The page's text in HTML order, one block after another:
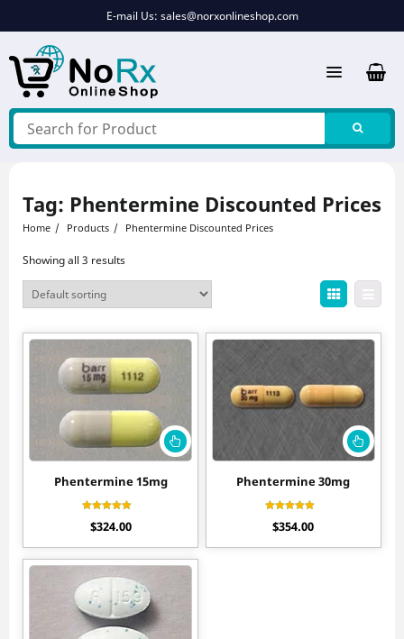
E-mail Us: sales@norxonlineshop.com
Tag: Phentermine Discounted Prices
Home Products Phentermine Discounted Prices
Showing all 3 results
Phentermine 15mg
4.20
$324.00
Phentermine 30mg
4.56
$354.00